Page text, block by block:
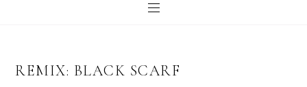
REMIX: BLACK SCARF